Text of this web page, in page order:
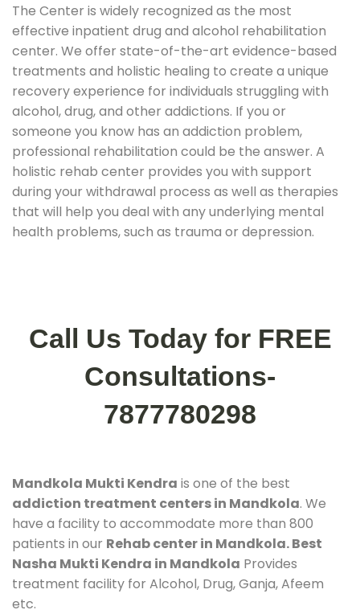
The Center is widely recognized as the most
effective inpatient drug and alcohol rehabilitation
center. We offer state-of-the-art evidence-based
treatments and holistic healing to create a unique
recovery experience for individuals struggling with
alcohol, drug, and other addictions. If you or
someone you know has an addiction problem,
professional rehabilitation could be the answer. A
holistic rehab center provides you with support
during your withdrawal process as well as therapies
that will help you deal with any underlying mental
health problems, such as trauma or depression.
Call Us Today for FREE
Consultations-
7877780298
Mandkola Mukti Kendra is one of the best
addiction treatment centers in Mandkola. We
have a facility to accommodate more than 800
patients in our Rehab center in Mandkola. Best
Nasha Mukti Kendra in Mandkola Provides
treatment facility for Alcohol, Drug, Ganja, Afeem
etc.